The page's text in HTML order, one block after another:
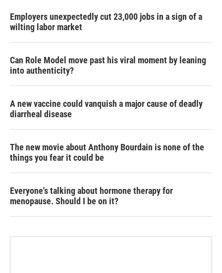
Employers unexpectedly cut 23,000 jobs in a sign of a
wilting labor market
Can Role Model move past his viral moment by leaning
into authenticity?
A new vaccine could vanquish a major cause of deadly
diarrheal disease
The new movie about Anthony Bourdain is none of the
things you fear it could be
Everyone's talking about hormone therapy for
menopause. Should I be on it?